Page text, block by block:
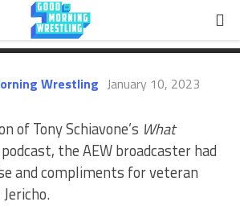
Heaps Praise On
Wrestling January 10, 2023
of Tony Schiavone’s What
the AEW broadcaster had
and compliments for veteran